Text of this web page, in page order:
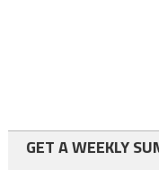
GET A WEEKLY